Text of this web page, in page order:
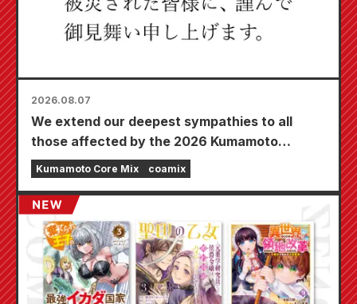
2026.08.07
We extend our deepest sympathies to all
those affected by the 2026 Kumamoto
Earthquake.
Kumamoto Core Mix coamix